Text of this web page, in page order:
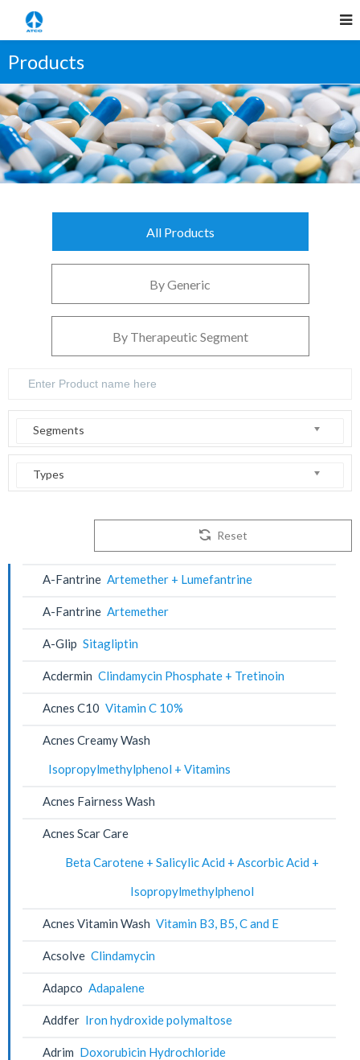
Products
All Products
By Generic
By Therapeutic Segment
Segments
Types
Reset
A-Fantrine Artemether + Lumefantrine
A-Fantrine Artemether
A-Glip Sitagliptin
Acdermin Clindamycin Phosphate + Tretinoin
Acnes C10 Vitamin C 10%
Acnes Creamy Wash
Isopropylmethylphenol + Vitamins
Acnes Fairness Wash
Acnes Scar Care
Beta Carotene + Salicylic Acid + Ascorbic Acid +
Isopropylmethylphenol
Acnes Vitamin Wash Vitamin B3, B5, C and E
Acsolve Clindamycin
Adapco Adapalene
Addfer Iron hydroxide polymaltose
Adrim Doxorubicin Hydrochloride